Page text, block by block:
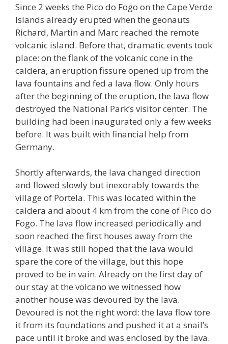
Since 2 weeks the Pico do Fogo on the Cape Verde
Islands already erupted when the geonauts
Richard, Martin and Marc reached the remote
volcanic island. Before that, dramatic events took
place: on the flank of the volcanic cone in the
caldera, an eruption fissure opened up from the
lava fountains and fed a lava flow. Only hours
after the beginning of the eruption, the lava flow
destroyed the National Park’s visitor center. The
building had been inaugurated only a few weeks
before. It was built with financial help from
Germany.
Shortly afterwards, the lava changed direction
and flowed slowly but inexorably towards the
village of Portela. This was located within the
caldera and about 4 km from the cone of Pico do
Fogo. The lava flow increased periodically and
soon reached the first houses away from the
village. It was still hoped that the lava would
spare the core of the village, but this hope
proved to be in vain. Already on the first day of
our stay at the volcano we witnessed how
another house was devoured by the lava.
Devoured is not the right word: the lava flow tore
it from its foundations and pushed it at a snail’s
pace until it broke and was enclosed by the lava.